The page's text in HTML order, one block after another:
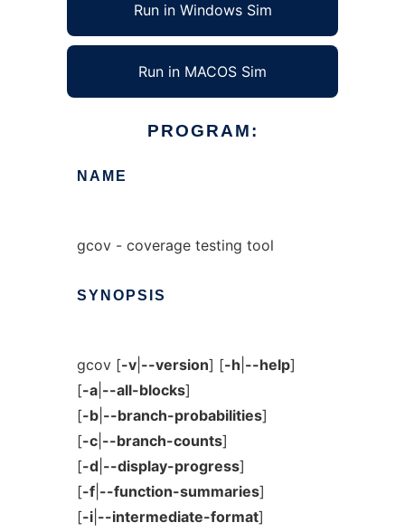
Run in Windows Sim
Run in MACOS Sim
PROGRAM:
NAME
gcov - coverage testing tool
SYNOPSIS
gcov [-v| --version] [-h --help]
[-a| --all-blocks]
[-b| --branch-probabilities]
[-c| --branch-counts]
[-d| --display-progress]
[-f| --function-summaries]
[-i| --intermediate-format]